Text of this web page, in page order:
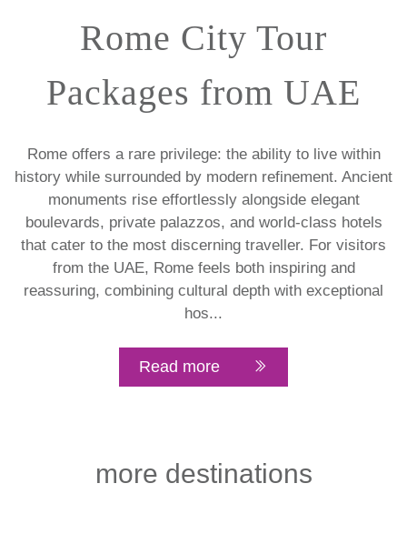
Rome City Tour
Packages from UAE
Rome offers a rare privilege: the ability to live within
history while surrounded by modern refinement. Ancient
monuments rise effortlessly alongside elegant
boulevards, private palazzos, and world-class hotels
that cater to the most discerning traveller. For visitors
from the UAE, Rome feels both inspiring and
reassuring, combining cultural depth with exceptional
hos...
Read more
more destinations